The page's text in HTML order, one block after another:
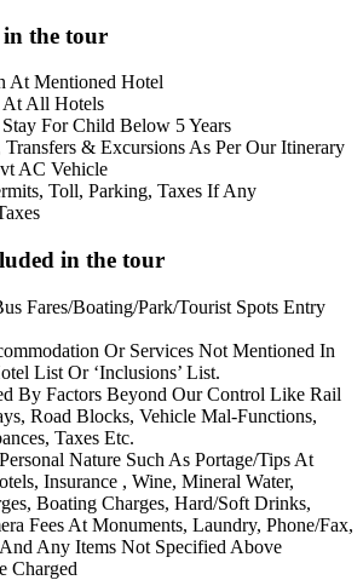
the tour
At Mentioned Hotel
At All Hotels
For Child Below 5 Years
& Excursions As Per Our Itinerary
AC Vehicle
Toll, Parking, Taxes If Any
in the tour
Fares/Boating/Park/Tourist Spots Entry
Or Services Not Mentioned In
List Or ‘Inclusions’ List.
By Factors Beyond Our Control Like Rail
Road Blocks, Vehicle Mal-Functions,
Taxes Etc.
Nature Such As Portage/Tips At
Insurance , Wine, Mineral Water,
Boating Charges, Hard/Soft Drinks,
Fees At Monuments, Laundry, Phone/Fax,
Any Items Not Specified Above
Charged